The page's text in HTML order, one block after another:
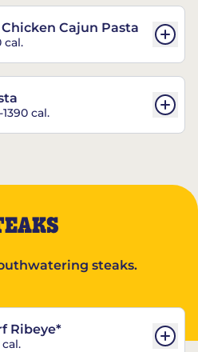
Cajun Pasta
cal.
1390 cal.
steaks.
Ribeye*